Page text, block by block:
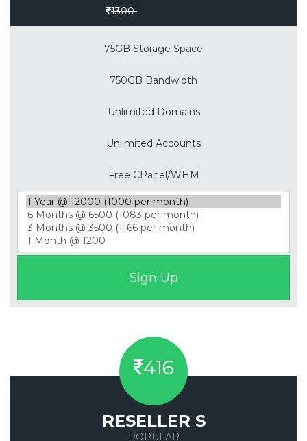
1300
75GB Storage Space
750GB Bandwidth
Unlimited Domains
Unlimited Accounts
Free CPanel/WHM
416
RESELLER S
POPULAR